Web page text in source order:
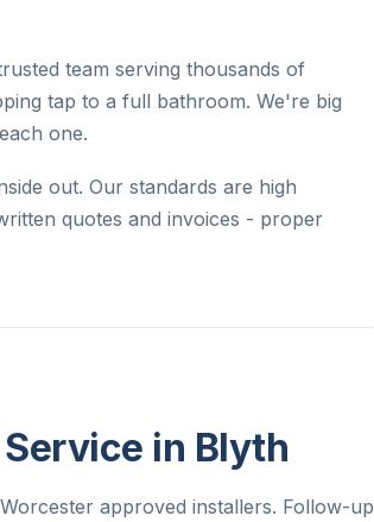
team serving thousands of
tap to a full bathroom. We're big
one.
out. Our standards are high
quotes and invoices - proper
in Blyth
approved installers. Follow-up